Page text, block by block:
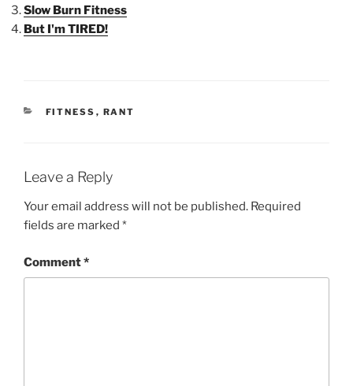
Slow Burn Fitness
But I'm TIRED!
CATEGORIES
FITNESS , RANT
Leave a Reply
Your email address will not be published. Required
fields are marked *
Comment*